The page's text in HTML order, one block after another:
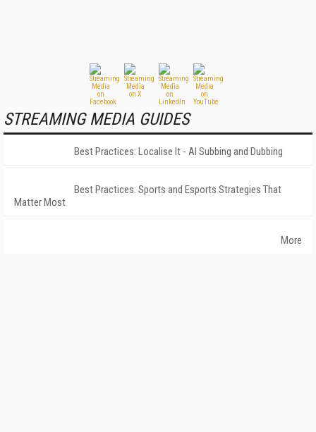
STREAMING MEDIA GUIDES
Best Practices: Localise It - AI Subbing and Dubbing
Best Practices: Sports and Esports Strategies That
Matter Most
More